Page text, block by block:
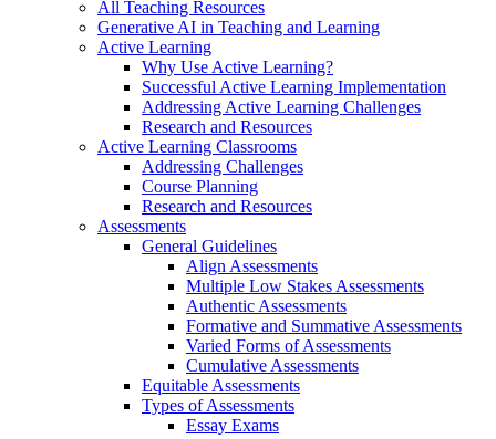
All Teaching Resources
Generative AI in Teaching and Learning
Active Learning
Why Use Active Learning?
Successful Active Learning Implementation
Addressing Active Learning Challenges
Research and Resources
Active Learning Classrooms
Addressing Challenges
Course Planning
Research and Resources
Assessments
General Guidelines
Align Assessments
Multiple Low Stakes Assessments
Authentic Assessments
Formative and Summative Assessments
Varied Forms of Assessments
Cumulative Assessments
Equitable Assessments
Types of Assessments
Essay Exams